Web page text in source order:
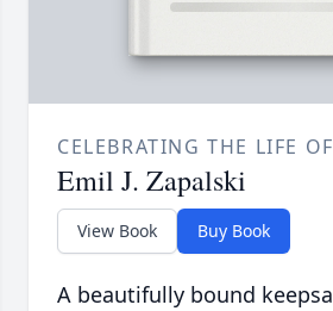
CELEBRATING THE LIFE OF
Emil J. Zapalski
View Book Buy Book
A beautifully bound